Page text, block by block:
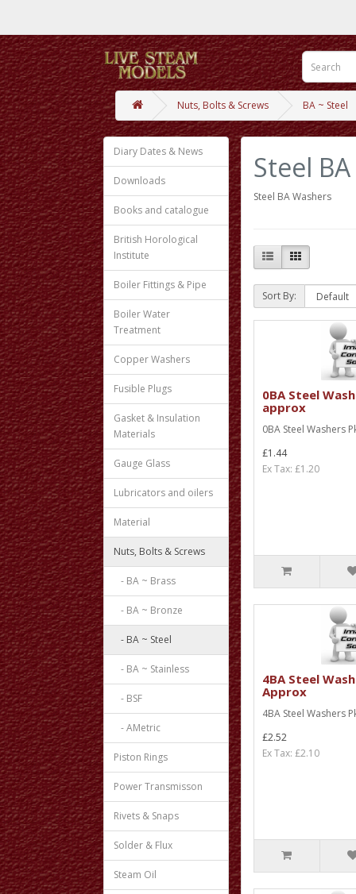
Nuts, Bolts & Screws BA ~ Steel
Diary Dates & News
Downloads
Books and catalogue
British Horological
Institute
Boiler Fittings & Pipe
Boiler Water
Treatment
Copper Washers
Fusible Plugs
Gasket & Insulation
Materials
Gauge Glass
Lubricators and oilers
Material
Nuts, Bolts & Screws
- BA ~ Brass
- BA ~ Bronze
- BA ~ Steel
- BA ~ Stainless
- BSF
- AMetric
Piston Rings
Power Transmisson
Rivets & Snaps
Solder & Flux
Steam Oil
Steel
Steel BA Washers
Sort By:
0BA Steel
approx
0BA Steel Washers
£1.44
Ex Tax: £1.20
4BA Steel
Approx
4BA Steel Washers
£2.52
Ex Tax: £2.10